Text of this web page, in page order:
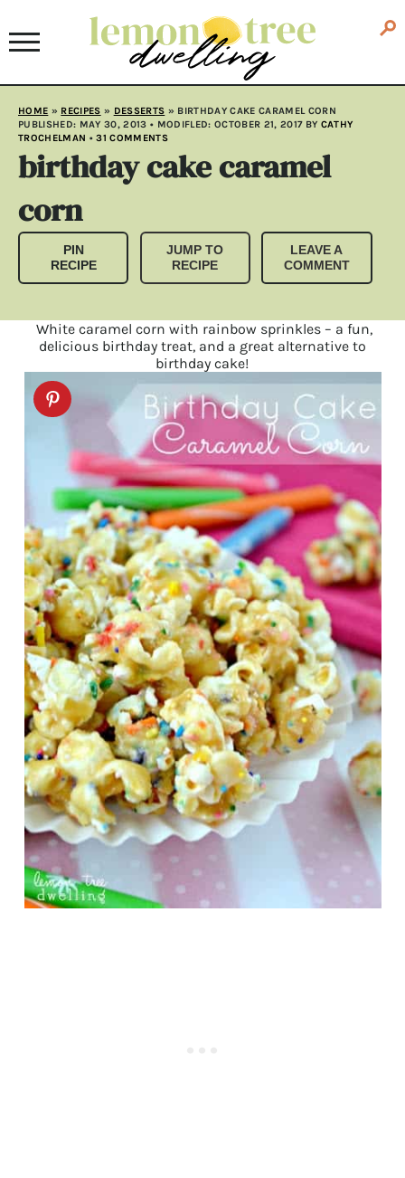
HOME » RECIPES » DESSERTS » BIRTHDAY CAKE CARAMEL CORN
PUBLISHED: MAY 30, 2013 • MODIFLED: OCTOBER 21, 2017BY CATHY
TROCHELMAN •31 COMMENTS
birthday cake caramel
corn
PIN
RECIPE
JUMP TO
RECIPE
LEAVE A
COMMENT
White caramel corn with rainbow sprinkles – a fun,
delicious birthday treat, and a great alternative to
birthday cake!